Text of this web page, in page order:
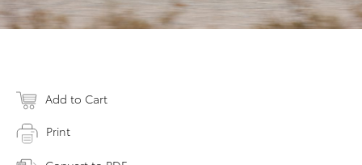
Add to Cart
Print